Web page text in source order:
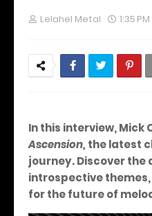
Lelahel Metal 1:35 PM
In this interview, Mick
Ascension, the latest
journey. Discover
introspective themes,
for the future of